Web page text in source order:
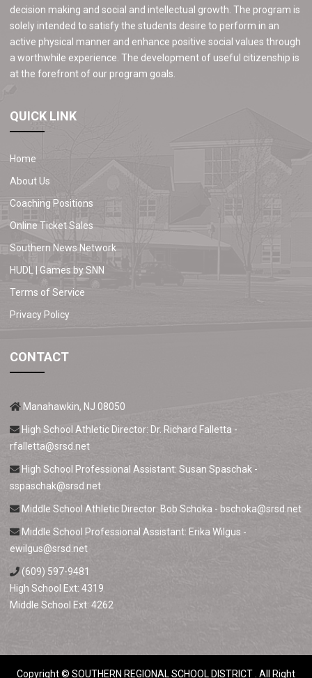
decision making and social and intellectual growth. The program is
solely intended to satisfy the students desire to perform in an
active physical manner and enhance positive social values through
a worthwhile experience. The development of useful citizenship is
at the forefront of our program goals.
QUICK LINK
Home
About Us
Coaching Positions
Online Ticket Sales
Southern News Network
HUDL | Games by SNN
Terms of Service
Privacy Policy
CONTACT
Manahawkin, NJ 08050
High School Athletic Director: Dr. Richard Falletta -
rfalletta@srsd.net
High School Professional Assistant: Susan Spaschak -
sspaschak@srsd.net
Middle School Athletic Director: Bob Schoka - bschoka@srsd.net
Middle School Professional Assistant: Erika Wilgus -
ewilgus@srsd.net
(609) 597-9481
High School Ext: 4319
Middle School Ext: 4262
Copyright © SOUTHERN REGIONAL SCHOOL DISTRICT . All Right